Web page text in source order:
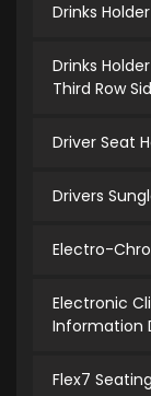
Drinks
Drinks
Third Row
Driver Seat
Drivers
Electro-
Electronic
Information
Flex7